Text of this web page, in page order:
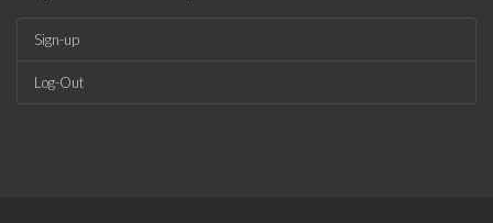
Sign-up
Log-Out